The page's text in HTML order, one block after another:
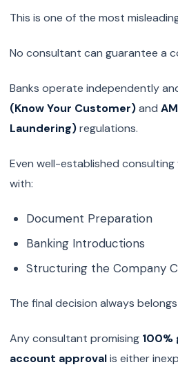
This is one of the most
No consultant can guarantee a
Banks operate independently
(Know Your Customer)and
Laundering)regulations.
Even well-established
with:
Document Preparation
Banking Introductions
Structuring the Company
The final decision always
Any consultant promising 100%
account approvalis either